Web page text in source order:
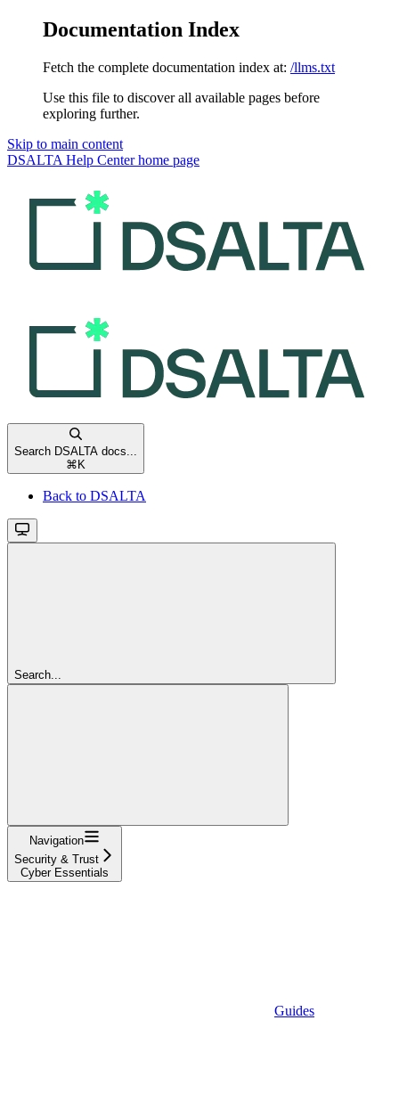
Documentation Index
Fetch the complete documentation index at: /llms.txt
Use this file to discover all available pages before
exploring further.
Skip to main content
DSALTA Help Centerhome page
Search DSALTA docs...
⌘ K
Back to DSALTA
Search...
Navigation
Security & Trust
Cyber Essentials
Guides